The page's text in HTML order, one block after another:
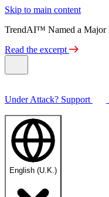
Skip to main content
TrendAI™ Named a Major
Read the excerpt
Under Attack? Support
English (U.K.)